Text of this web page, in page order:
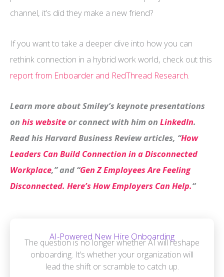
channel, it’s did they make a new friend?
If you want to take a deeper dive into how you can
rethink connection in a hybrid work world, check out this
report from Enboarder and RedThread Research.
Learn more about Smiley’s keynote presentations
on his websiteor connect with him on LinkedIn.
Read his Harvard Business Review articles, “How
Leaders Can Build Connection in a Disconnected
Workplace,” and “Gen Z Employees Are Feeling
Disconnected. Here’s How Employers Can Help.“
AI-Powered New Hire Onboarding
The question is no longer whether AI will reshape
onboarding. It’s whether your organization will
lead the shift or scramble to catch up.